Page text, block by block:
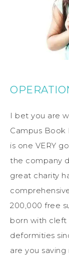
I bet you are
Campus Book
is one VERY
the company
great charity
200,000 free
born with cleft
deformities
are you